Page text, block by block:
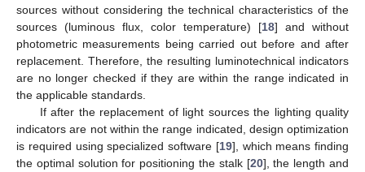
sources without considering the technical characteristics of the
sources (luminous flux, color temperature) [18] and without
photometric measurements being carried out before and after
replacement. Therefore, the resulting luminotechnical indicators
are no longer checked if they are within the range indicated in
the applicable standards.
If after the replacement of light sources the lighting quality
indicators are not within the range indicated, design optimization
is required using specialized software [19], which means finding
the optimal solution for positioning the stalk [20], the length and